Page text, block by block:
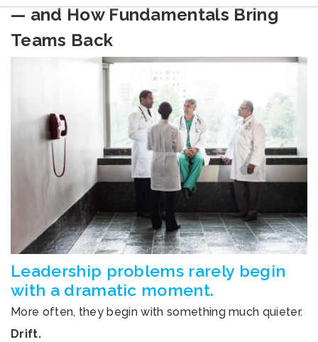
— and How Fundamentals Bring
Teams Back
Leadership problems rarely begin
with a dramatic moment.
More often, they begin with something much quieter.
Drift.